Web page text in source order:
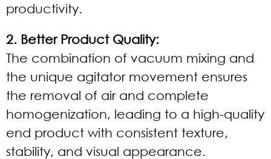
productivity.
2. Better Product Quality:
The combination of vacuum mixing and
the unique agitator movement ensures
the removal of air and complete
homogenization, leading to a high-quality
end product with consistent texture,
stability, and visual appearance.